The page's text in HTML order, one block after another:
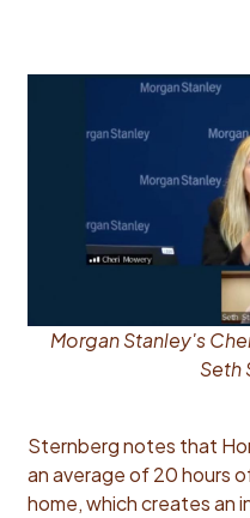
Morgan Stanley's
Seth
Sternberg notes that
an average of 20 hours
home, which creates an